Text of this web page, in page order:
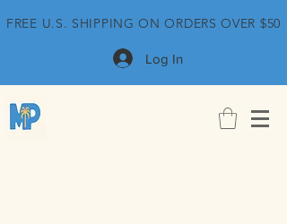
FREE U.S. SHIPPING ON ORDERS OVER $50
Log In